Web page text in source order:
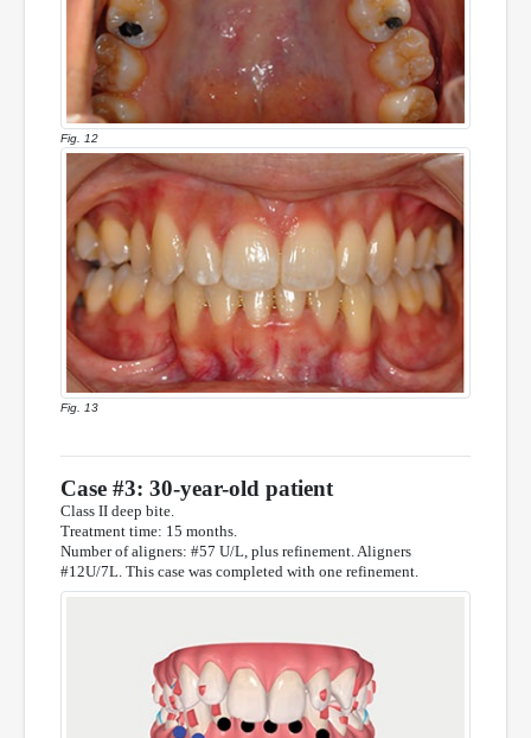
Fig. 12
Fig. 13
Case #3: 30-year-old patient
Class II deep bite.
Treatment time: 15 months.
Number of aligners: #57 U/L, plus refinement. Aligners
#12U/7L. This case was completed with one refinement.